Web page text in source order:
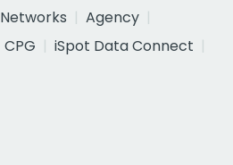
Networks
Agency
CPG
iSpot Data Connect